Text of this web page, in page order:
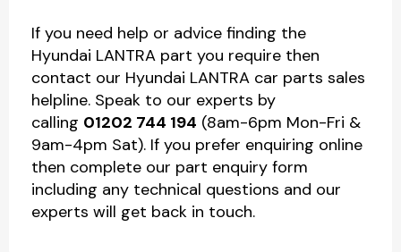
If you need help or advice finding the
Hyundai LANTRA part you require then
contact our Hyundai LANTRA car parts sales
helpline. Speak to our experts by
calling 01202 744 194 (8am-6pm Mon-Fri &
9am-4pm Sat). If you prefer enquiring online
then complete our part enquiry form
including any technical questions and our
experts will get back in touch.